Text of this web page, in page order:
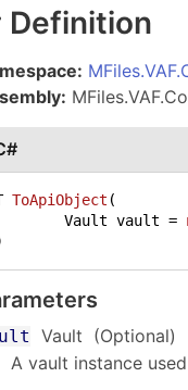
Definition
ToApiObject (
	Vault vault =
Vault (Optional)
A vault instance